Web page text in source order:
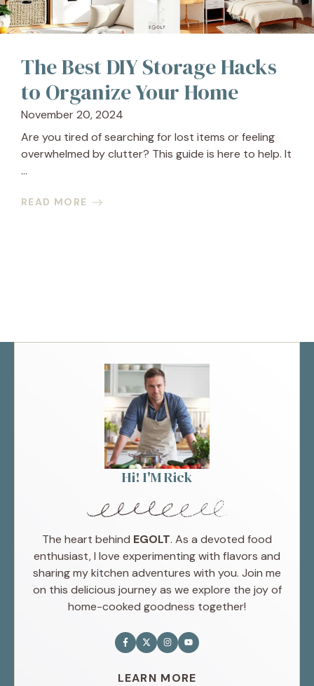
The Best DIY Storage Hacks
to Organize Your Home
November 20, 2024
Are you tired of searching for lost items or feeling
overwhelmed by clutter? This guide is here to help. It
...
READ MORE
Hi! I'M Rick
The heart behind EGOLT. As a devoted food
enthusiast, I love experimenting with flavors and
sharing my kitchen adventures with you. Join me
on this delicious journey as we explore the joy of
home-cooked goodness together!
LEARN MORE